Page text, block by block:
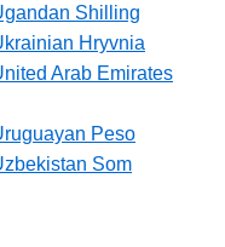
Shilling
Hryvnia
Arab Emirates
Peso
Som